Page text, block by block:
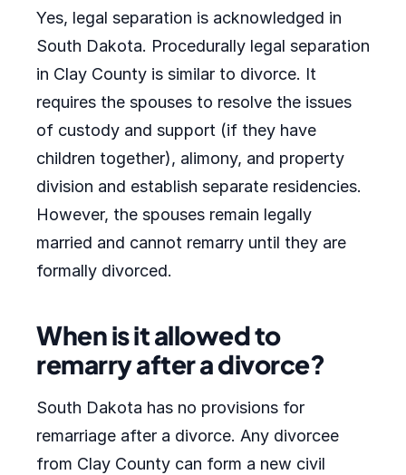
Yes, legal separation is acknowledged in
South Dakota. Procedurally legal separation
in Clay County is similar to divorce. It
requires the spouses to resolve the issues
of custody and support (if they have
children together), alimony, and property
division and establish separate residencies.
However, the spouses remain legally
married and cannot remarry until they are
formally divorced.
When is it allowed to
remarry after a divorce?
South Dakota has no provisions for
remarriage after a divorce. Any divorcee
from Clay County can form a new civil